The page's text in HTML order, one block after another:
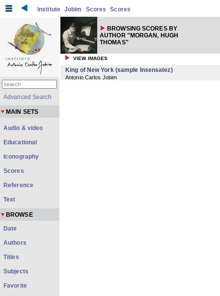
Institute Jobim Scores Scores
BROWSING SCORES BY
AUTHOR "MORGAN, HUGH
THOMAS"
VIEW IMAGES
King of New York (sample Insensatez)
Antonio Carlos Jobim
Advanced Search
MAIN SETS
Audio & video
Educational
Iconography
Scores
Reference
Text
BROWSE
Date
Authors
Titles
Subjects
Favorite